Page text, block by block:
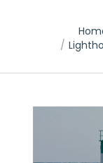
You are here: